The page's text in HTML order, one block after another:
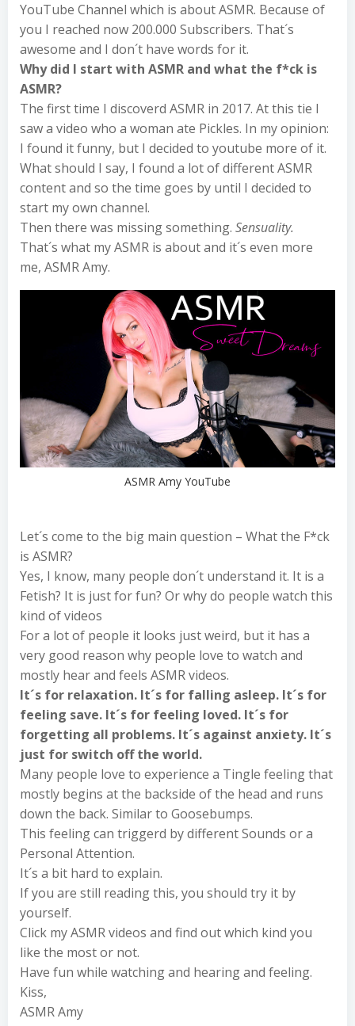
YouTube Channel which is about ASMR. Because of
you I reached now 200.000 Subscribers. That´s
awesome and I don´t have words for it.
Why did I start with ASMR and what the f*ck is
ASMR?
The first time I discoverd ASMR in 2017. At this tie I
saw a video who a woman ate Pickles. In my opinion:
I found it funny, but I decided to youtube more of it.
What should I say, I found a lot of different ASMR
content and so the time goes by until I decided to
start my own channel.
Then there was missing something. Sensuality.
That´s what my ASMR is about and it´s even more
me, ASMR Amy.
ASMR Amy YouTube
Let´s come to the big main question – What the F*ck
is ASMR?
Yes, I know, many people don´t understand it. It is a
Fetish? It is just for fun? Or why do people watch this
kind of videos
For a lot of people it looks just weird, but it has a
very good reason why people love to watch and
mostly hear and feels ASMR videos.
It´s for relaxation. It´s for falling asleep. It´s for
feeling save. It´s for feeling loved. It´s for
forgetting all problems. It´s against anxiety. It´s
just for switch off the world.
Many people love to experience a Tingle feeling that
mostly begins at the backside of the head and runs
down the back. Similar to Goosebumps.
This feeling can triggerd by different Sounds or a
Personal Attention.
It´s a bit hard to explain.
If you are still reading this, you should try it by
yourself.
Click my ASMR videos and find out which kind you
like the most or not.
Have fun while watching and hearing and feeling.
Kiss,
ASMR Amy